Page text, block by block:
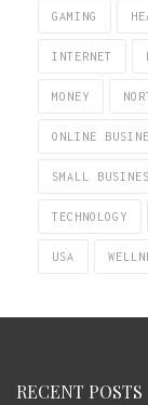
GAMING
INTERNET
MONEY
ONLINE
SMALL
TECHNOLOGY
USA
RECENT POSTS